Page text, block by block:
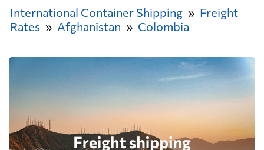
International Container Shipping
Freight
Rates
Afghanistan Colombia